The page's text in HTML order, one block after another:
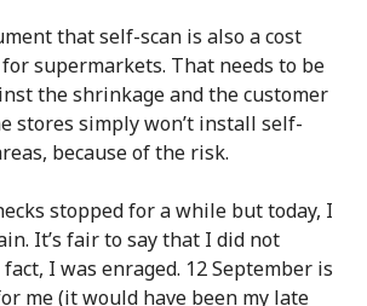
that self-scan is also a cost
supermarkets. That needs to be
the shrinkage and the customer
stores simply won’t install self-
because of the risk.
stopped for a while but today, I
It’s fair to say that I did not
I was enraged. 12 September is
me (it would have been my late